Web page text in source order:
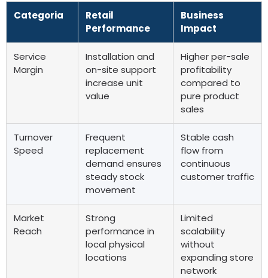
Categoria
Retail
Performance
Business
Impact
Service
Margin
Installation and
on-site support
increase unit
value
Higher per-sale
profitability
compared to
pure product
sales
Turnover
Speed
Frequent
replacement
demand ensures
steady stock
movement
Stable cash
flow from
continuous
customer traffic
Market
Reach
Strong
performance in
local physical
locations
Limited
scalability
without
expanding store
network